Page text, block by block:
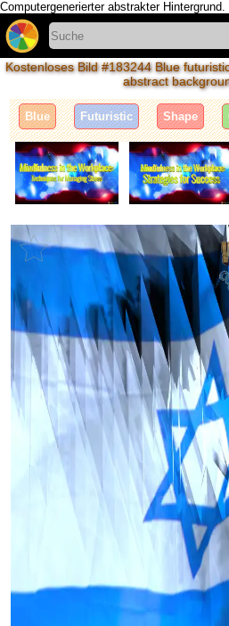
Computergenerierter abstrakter Hintergrund.
Kostenloses Bild #183244 Blue
abstract
Blue Futuristic Shape